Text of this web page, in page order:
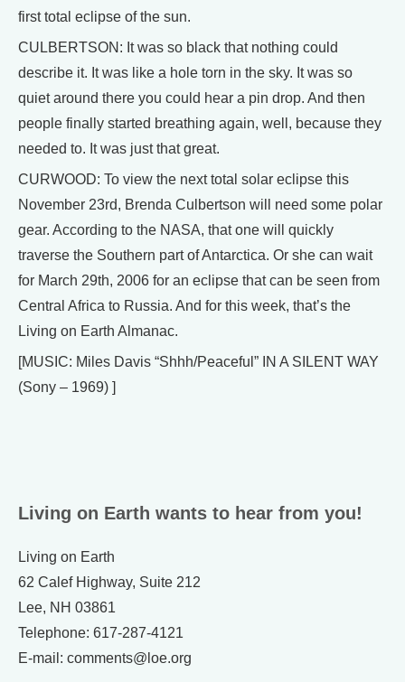
first total eclipse of the sun.
CULBERTSON: It was so black that nothing could
describe it. It was like a hole torn in the sky. It was so
quiet around there you could hear a pin drop. And then
people finally started breathing again, well, because they
needed to. It was just that great.
CURWOOD: To view the next total solar eclipse this
November 23rd, Brenda Culbertson will need some polar
gear. According to the NASA, that one will quickly
traverse the Southern part of Antarctica. Or she can wait
for March 29th, 2006 for an eclipse that can be seen from
Central Africa to Russia. And for this week, that’s the
Living on Earth Almanac.
[MUSIC: Miles Davis “Shhh/Peaceful” IN A SILENT WAY
(Sony – 1969) ]
Living on Earth wants to hear from you!
Living on Earth
62 Calef Highway, Suite 212
Lee, NH 03861
Telephone: 617-287-4121
E-mail: comments@loe.org